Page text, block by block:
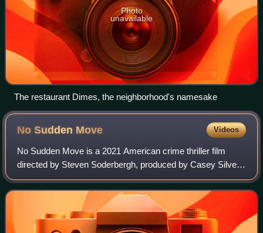
Photo
unavailable
The restaurant Dimes, the neighborhood's namesake
No Sudden Move Videos
No Sudden Move is a 2021 American crime thriller film
directed by Steven Soderbergh, produced by Casey Silver,
and written by Ed Solomon. The film features an ensemble
cast including Don Cheadle, Beni